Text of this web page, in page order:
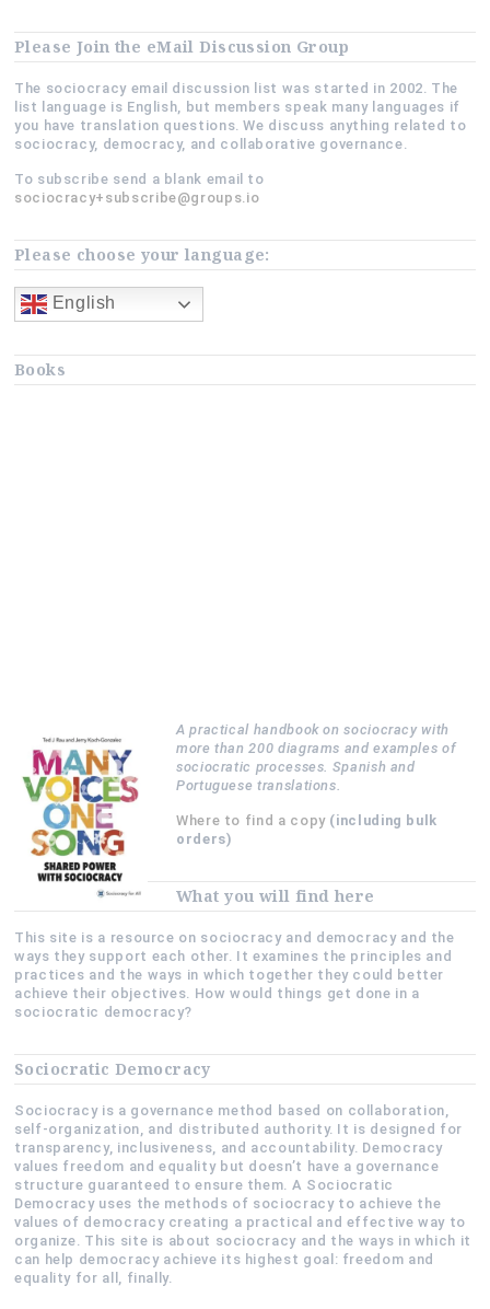
a
Hierarchy?”
Please Join the eMail Discussion Group
The sociocracy email discussion list was started in 2002. The
list language is English, but members speak many languages if
you have translation questions. We discuss anything related to
sociocracy, democracy, and collaborative governance.
To subscribe send a blank email to
sociocracy+subscribe@groups.io
Please choose your language:
English
Books
A practical handbook on sociocracy with
more than 200 diagrams and examples of
sociocratic processes. Spanish and
Portuguese translations.
Where to find a copy(including bulk
orders)
What you will find here
This site is a resource on sociocracy and democracy and the
ways they support each other. It examines the principles and
practices and the ways in which together they could better
achieve their objectives. How would things get done in a
sociocratic democracy?
Sociocratic Democracy
Sociocracy is a governance method based on collaboration,
self-organization, and distributed authority. It is designed for
transparency, inclusiveness, and accountability. Democracy
values freedom and equality but doesn’t have a governance
structure guaranteed to ensure them. A Sociocratic
Democracy uses the methods of sociocracy to achieve the
values of democracy creating a practical and effective way to
organize. This site is about sociocracy and the ways in which it
can help democracy achieve its highest goal: freedom and
equality for all, finally.